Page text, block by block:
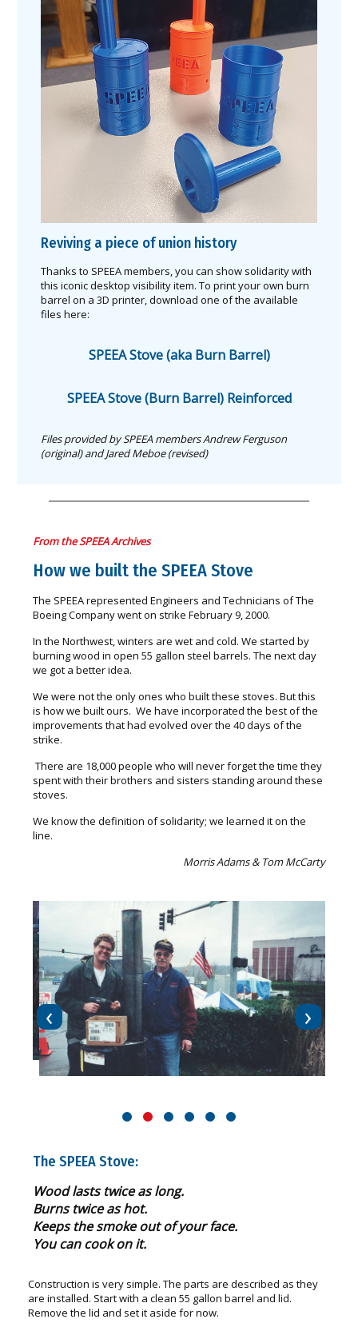
Reviving a piece of union history
Thanks to SPEEA members, you can show solidarity with
this iconic desktop visibility item. To print your own burn
barrel on a 3D printer, download one of the available
files here:
SPEEA Stove (aka Burn Barrel)
SPEEA Stove (Burn Barrel) Reinforced
Files provided by SPEEA members Andrew Ferguson
(original) and Jared Meboe (revised)
From the SPEEA Archives
How we built the SPEEA Stove
The SPEEA represented Engineers and Technicians of The
Boeing Company went on strike February 9, 2000.
In the Northwest, winters are wet and cold. We started by
burning wood in open 55 gallon steel barrels. The next day
we got a better idea.
We were not the only ones who built these stoves. But this
is how we built ours. We have incorporated the best of the
improvements that had evolved over the 40 days of the
strike.
There are 18,000 people who will never forget the time they
spent with their brothers and sisters standing around these
stoves.
We know the definition of solidarity; we learned it on the
line.
Morris Adams & Tom McCarty
‹ ›
The SPEEA Stove:
Wood lasts twice as long.
Burns twice as hot.
Keeps the smoke out of your face.
You can cook on it.
Construction is very simple. The parts are described as they
are installed. Start with a clean 55 gallon barrel and lid.
Remove the lid and set it aside for now.